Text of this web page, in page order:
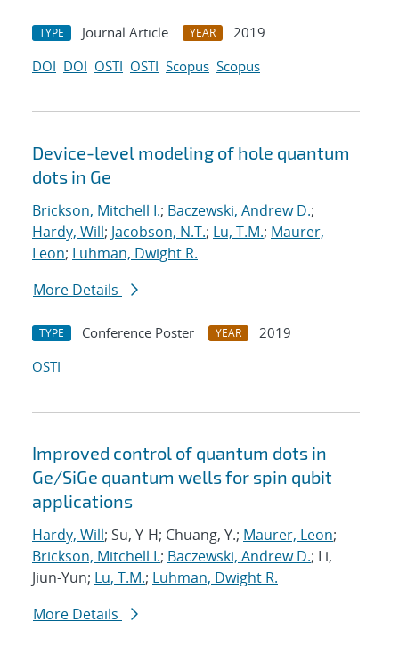
TYPE Journal Article YEAR
2019
DOI DOI OSTI OSTI Scopus Scopus
Device-level modeling of hole quantum
dots in Ge
Brickson, Mitchell I.; Baczewski, Andrew D.;
Hardy, Will; Jacobson, N.T.; Lu, T.M.; Maurer,
Leon; Luhman, Dwight R.
More Details
TYPE Conference Poster YEAR
2019
OSTI
Improved control of quantum dots in
Ge/SiGe quantum wells for spin qubit
applications
Hardy, Will; Su, Y-H; Chuang, Y.; Maurer, Leon;
Brickson, Mitchell I.; Baczewski, Andrew D.; Li,
Jiun-Yun; Lu, T.M.; Luhman, Dwight R.
More Details